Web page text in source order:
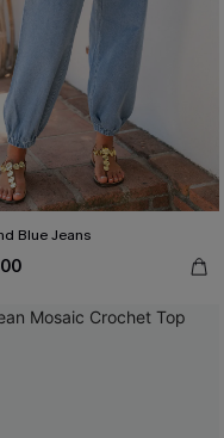
Blue Jeans